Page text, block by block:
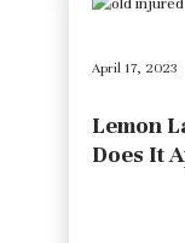
April 17, 2023
Lemon
Does It